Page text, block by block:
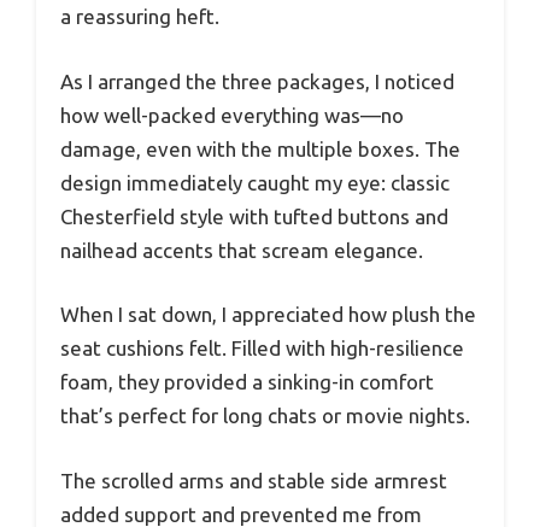
a reassuring heft.
As I arranged the three packages, I noticed
how well-packed everything was—no
damage, even with the multiple boxes. The
design immediately caught my eye: classic
Chesterfield style with tufted buttons and
nailhead accents that scream elegance.
When I sat down, I appreciated how plush the
seat cushions felt. Filled with high-resilience
foam, they provided a sinking-in comfort
that’s perfect for long chats or movie nights.
The scrolled arms and stable side armrest
added support and prevented me from